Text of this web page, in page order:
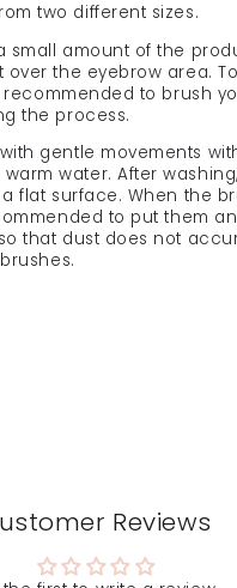
two different sizes.
small amount of the
over the eyebrow area.
to brush
the process.
gentle movements
water. After
flat surface. When the
to put them
that dust does not
Reviews